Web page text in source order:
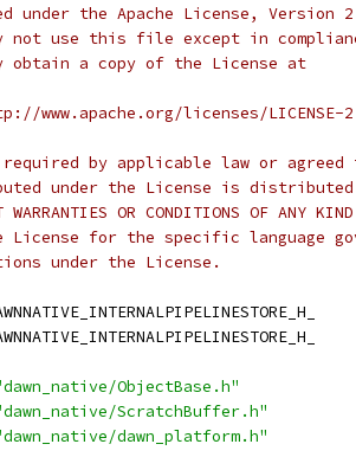
under the Apache License,
not use this file except in
obtain a copy of the License at
licenses/LICENSE-
by applicable law or
under the License is distributed
WARRANTIES OR CONDITIONS OF
License for the specific language
under the License.
ObjectBase.h"
ScratchBuffer.h"
dawn_platform.h"